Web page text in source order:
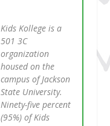
Kids Kollege is a
501 3C
organization
housed on the
campus of Jackson
State University.
Ninety-five percent
(95%) of Kids